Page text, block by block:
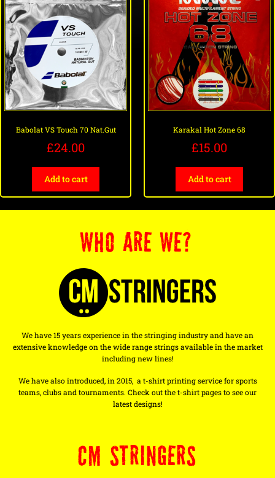
Babolat VS Touch 70 Nat.Gut
£24.00
Add to cart
Karakal Hot Zone 68
£15.00
Add to cart
WHO ARE WE?
We have 15 years experience in the stringing industry and have an
extensive knowledge on the wide range strings available in the market
including new lines!
We have also introduced, in 2015, a t-shirt printing service for sports
teams, clubs and tournaments. Check out the t-shirt pages to see our
latest designs!
CM STRINGERS